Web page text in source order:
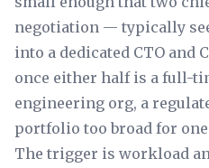
negotiation — typically
into a dedicated CTO and
once either half is a full-
engineering org, a
portfolio too broad for
The trigger is workload